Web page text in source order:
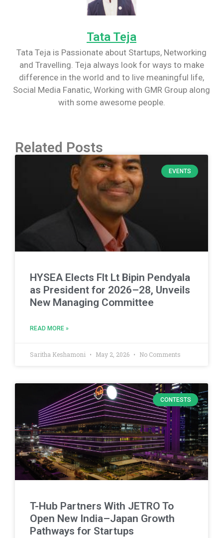
Tata Teja
Tata Teja is Passionate about Startups, Networking
and Travelling. Teja always look for ways to make
difference in the world and to live meaningful life,
Social Media Fanatic, Working with GMR Group along
with some awesome people.
Related Posts
EVENTS
HYSEA Elects Flt Lt Bipin Pendyala
as President for 2026–28, Unveils
New Managing Committee
READ MORE »
Saritha Keshamoni May 2, 2026 No Comments
CONTESTS
T-Hub Partners With JETRO To
Open New India–Japan Growth
Pathways for Startups